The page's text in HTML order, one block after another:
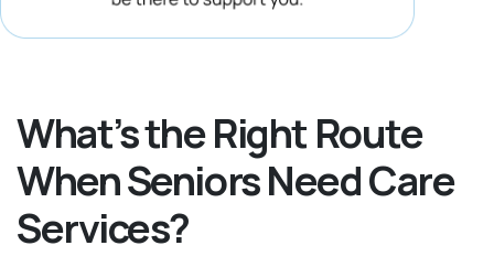
What’s the Right Route
When Seniors Need Care
Services?